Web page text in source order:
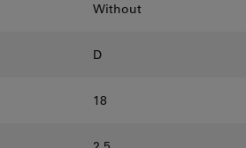
Without
D
18